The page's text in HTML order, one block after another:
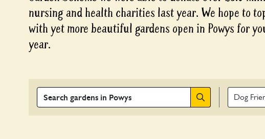
nursing and health charities last year. We hope to
with yet more beautiful gardens open in Powys for
year.
Search Dog